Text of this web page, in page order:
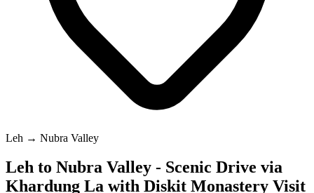
Leh → Nubra Valley
Leh to Nubra Valley - Scenic Drive via
Khardung La with Diskit Monastery Visit